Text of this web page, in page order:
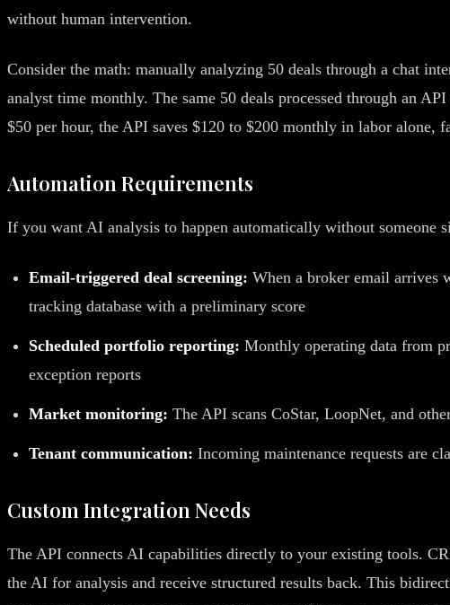
without human intervention.
Consider the math: manually analyzing 50 deals through a chat
analyst time monthly. The same 50 deals processed through an
$50 per hour, the API saves $120 to $200 monthly in labor
Automation Requirements
If you want AI analysis to happen automatically without
Email-triggered deal screening: When a broker email arrives
tracking database with a preliminary score
Scheduled portfolio reporting: Monthly operating data from
exception reports
Market monitoring: The API scans CoStar, LoopNet, and
Tenant communication: Incoming maintenance requests are
Custom Integration Needs
The API connects AI capabilities directly to your existing tools.
the AI for analysis and receive structured results back. This